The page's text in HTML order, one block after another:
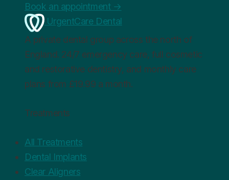
Book an appointment →
UrgentCare Dental
A private dental group across the north of
England. 24/7 emergency care, full cosmetic
and restorative dentistry, and monthly care
plans from £19.99 a month.
Treatments
All Treatments
Dental Implants
Clear Aligners